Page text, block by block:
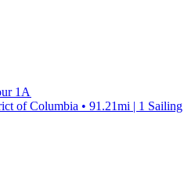
1A
of Columbia • 91.21mi | 1 Sailing